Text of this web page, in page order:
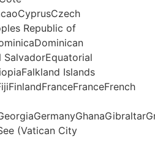
Republic of
SalvadorEquatorial
Islands
(Vatican City